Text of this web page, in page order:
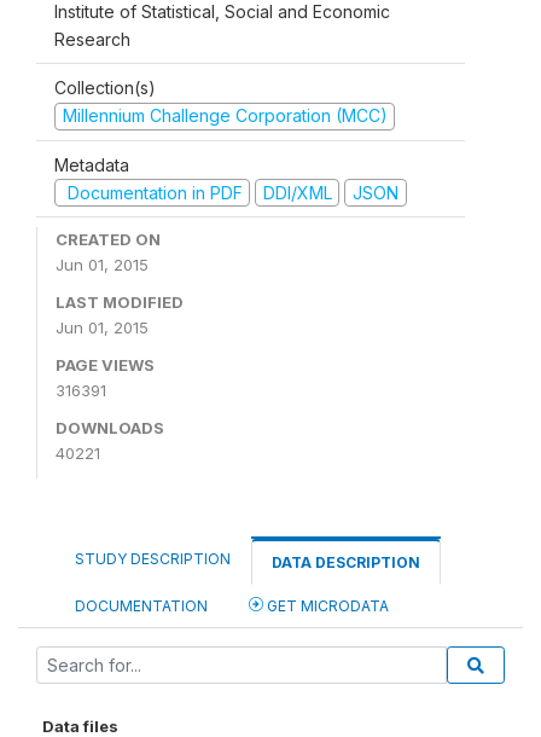
Institute of Statistical, Social and Economic
Research
Collection(s)
Millennium Challenge Corporation (MCC)
Metadata
Documentation in PDF
DDI/XML JSON
CREATED ON
Jun 01, 2015
LAST MODIFIED
Jun 01, 2015
PAGE VIEWS
316391
DOWNLOADS
40221
STUDY DESCRIPTION DATA DESCRIPTION
DOCUMENTATION GET MICRODATA
Data files